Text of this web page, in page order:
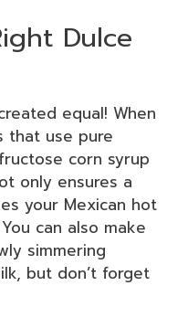
Dulce
equal! When
that use pure
corn syrup
only ensures a
your Mexican hot
can also make
simmering
but don’t forget